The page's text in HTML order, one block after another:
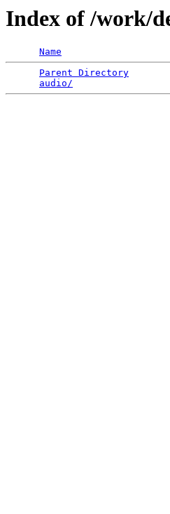
Index of /work/
Name
Parent Directory
audio/